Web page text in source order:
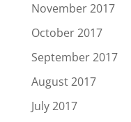
November 2017
October 2017
September 2017
August 2017
July 2017